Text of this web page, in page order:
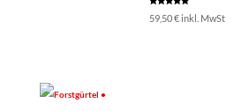
5.00
out of 5
59,50€inkl. MwSt